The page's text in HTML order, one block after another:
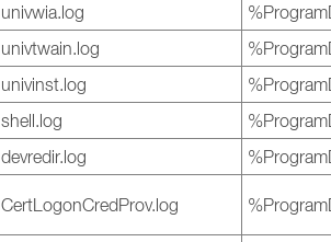
univwia.log
univtwain.log
univinst.log
shell.log
devredir.log
CertLogonCredProv.log